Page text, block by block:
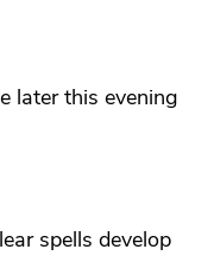
later this evening
spells develop